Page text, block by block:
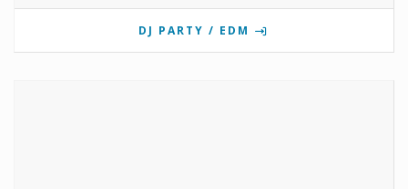
DJ PARTY / EDM